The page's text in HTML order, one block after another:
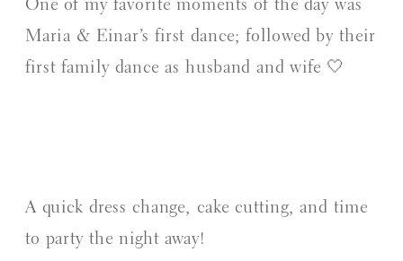
One of my favorite moments of the day was
Maria & Einar’s first dance; followed by their
first family dance as husband and wife 🤍
A quick dress change, cake cutting, and time
to party the night away!